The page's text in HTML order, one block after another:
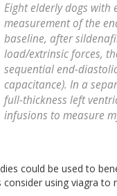
Eight elderly dogs with
measurement of the
baseline, after
load/extrinsic forces,
sequential end-
capacitance). In a
full-thickness left
infusions to measure
could be used to
consider using viagra to